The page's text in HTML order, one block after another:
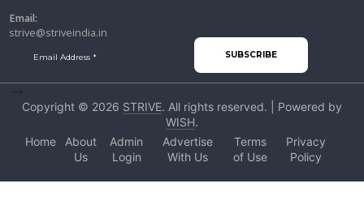
Email:
strive@striveindia.in
Copyright © 2026 STRIVE. All rights reserved. | Powered by
WISH.
Home
About
Us
Admin
Login
Advertise
With Us
Terms
of Use
Privacy
Policy